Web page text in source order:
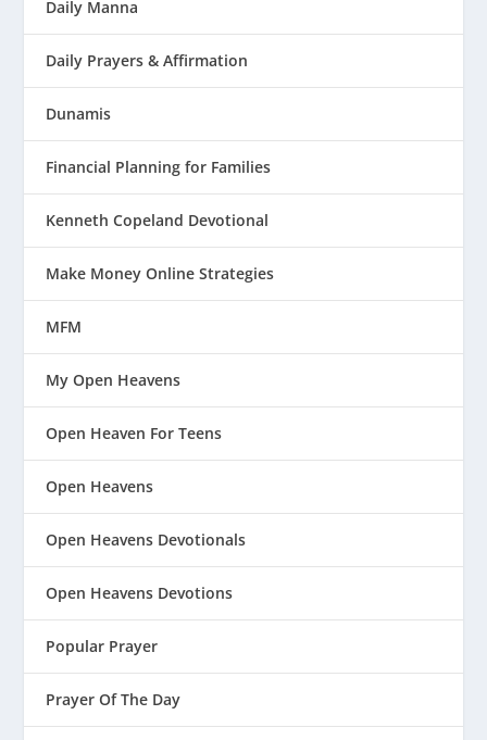
Daily Manna
Daily Prayers & Affirmation
Dunamis
Financial Planning for Families
Kenneth Copeland Devotional
Make Money Online Strategies
MFM
My Open Heavens
Open Heaven For Teens
Open Heavens
Open Heavens Devotionals
Open Heavens Devotions
Popular Prayer
Prayer Of The Day